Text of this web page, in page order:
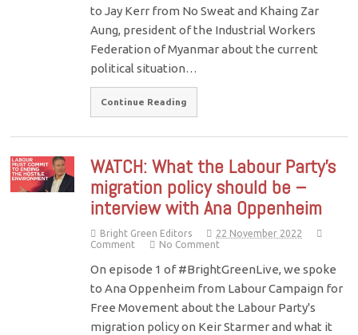
to Jay Kerr from No Sweat and Khaing Zar
Aung, president of the Industrial Workers
Federation of Myanmar about the current
political situation…
Continue Reading
WATCH: What the Labour Party’s
migration policy should be –
interview with Ana Oppenheim
Bright Green Editors
22 November 2022
Comment
No Comment
On episode 1 of #BrightGreenLive, we spoke
to Ana Oppenheim from Labour Campaign for
Free Movement about the Labour Party's
migration policy on Keir Starmer and what it